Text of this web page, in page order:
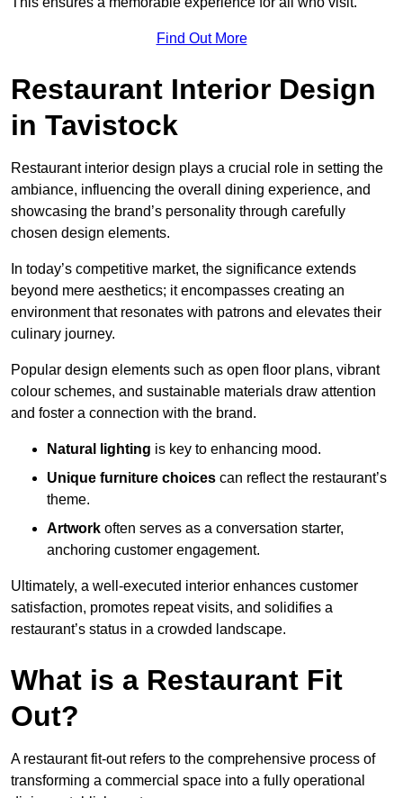
Find Out More
Restaurant Interior Design
in Tavistock
Restaurant interior design plays a crucial role in setting the
ambiance, influencing the overall dining experience, and
showcasing the brand’s personality through carefully
chosen design elements.
In today’s competitive market, the significance extends
beyond mere aesthetics; it encompasses creating an
environment that resonates with patrons and elevates their
culinary journey.
Popular design elements such as open floor plans, vibrant
colour schemes, and sustainable materials draw attention
and foster a connection with the brand.
Natural lighting is key to enhancing mood.
Unique furniture choices can reflect the restaurant’s
theme.
Artwork often serves as a conversation starter,
anchoring customer engagement.
Ultimately, a well-executed interior enhances customer
satisfaction, promotes repeat visits, and solidifies a
restaurant’s status in a crowded landscape.
What is a Restaurant Fit
Out?
A restaurant fit-out refers to the comprehensive process of
transforming a commercial space into a fully operational